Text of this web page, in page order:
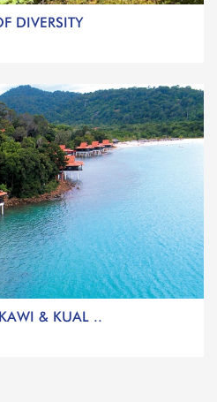
DIVERSITY
& KUAL ..